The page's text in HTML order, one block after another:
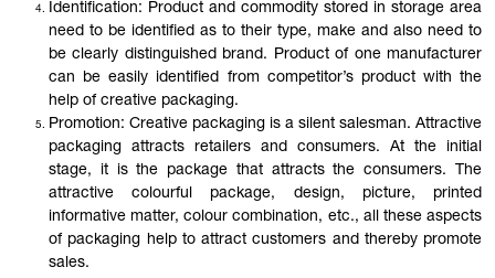
Identification: Product and commodity stored in storage area
need to be identified as to their type, make and also need to
be clearly distinguished brand. Product of one manufacturer
can be easily identified from competitor’s product with the
help of creative packaging.
Promotion: Creative packaging is a silent salesman. Attractive
packaging attracts retailers and consumers. At the initial
stage, it is the package that attracts the consumers. The
attractive colourful package, design, picture, printed
informative matter, colour combination, etc., all these aspects
of packaging help to attract customers and thereby promote
sales.